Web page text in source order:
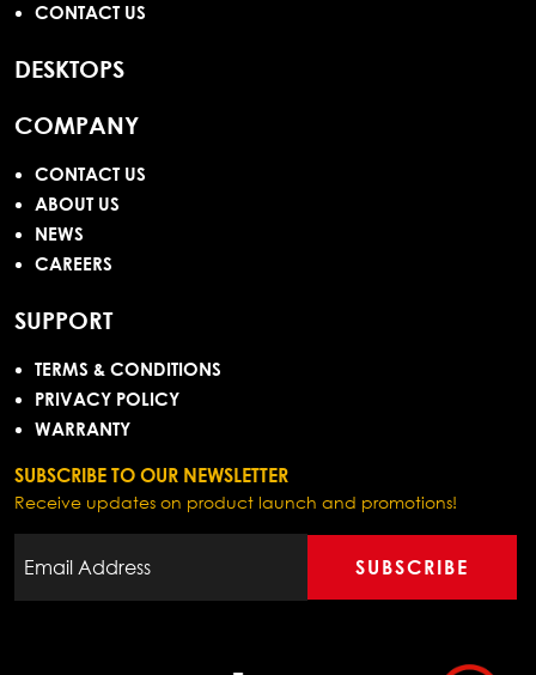
CONTACT US
DESKTOPS
COMPANY
CONTACT US
ABOUT US
NEWS
CAREERS
SUPPORT
TERMS & CONDITIONS
PRIVACY POLICY
WARRANTY
SUBSCRIBE TO OUR NEWSLETTER
Receive updates on product launch and promotions!
SUBSCRIBE